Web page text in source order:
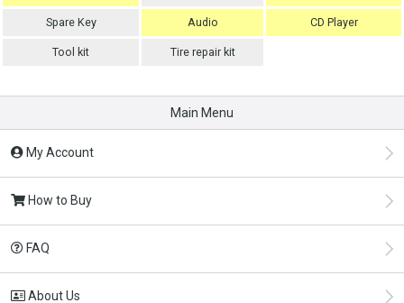
Spare Key Audio CD Player
Tool kit Tire repair kit
Main Menu
My Account
How to Buy
FAQ
About Us